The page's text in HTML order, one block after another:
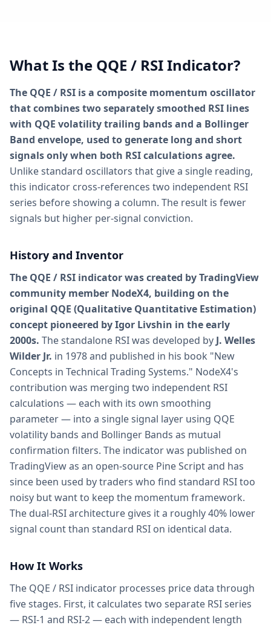
What Is the QQE / RSI Indicator?
The QQE / RSI is a composite momentum oscillator
that combines two separately smoothed RSI lines
with QQE volatility trailing bands and a Bollinger
Band envelope, used to generate long and short
signals only when both RSI calculations agree.
Unlike standard oscillators that give a single reading,
this indicator cross-references two independent RSI
series before showing a column. The result is fewer
signals but higher per-signal conviction.
History and Inventor
The QQE / RSI indicator was created by TradingView
community member NodeX4, building on the
original QQE (Qualitative Quantitative Estimation)
concept pioneered by Igor Livshin in the early
2000s. The standalone RSI was developed by J. Welles
Wilder Jr. in 1978 and published in his book "New
Concepts in Technical Trading Systems." NodeX4's
contribution was merging two independent RSI
calculations — each with its own smoothing
parameter — into a single signal layer using QQE
volatility bands and Bollinger Bands as mutual
confirmation filters. The indicator was published on
TradingView as an open-source Pine Script and has
since been used by traders who find standard RSI too
noisy but want to keep the momentum framework.
The dual-RSI architecture gives it a roughly 40% lower
signal count than standard RSI on identical data.
How It Works
The QQE / RSI indicator processes price data through
five stages. First, it calculates two separate RSI series
— RSI-1 and RSI-2 — each with independent length